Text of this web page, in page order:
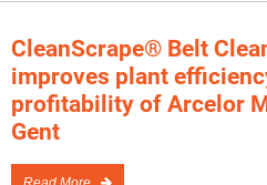
CleanScrape® Belt
improves plant
profitability of Arcelor
Gent